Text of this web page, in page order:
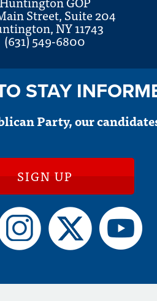
Street, Suite 204
NY 11743
(631) 549-6800
STAY
Party, our
SIGN UP